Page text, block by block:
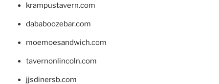
krampustavern.com
dababoozebar.com
moemoesandwich.com
tavernonlincoln.com
jjsdinersb.com